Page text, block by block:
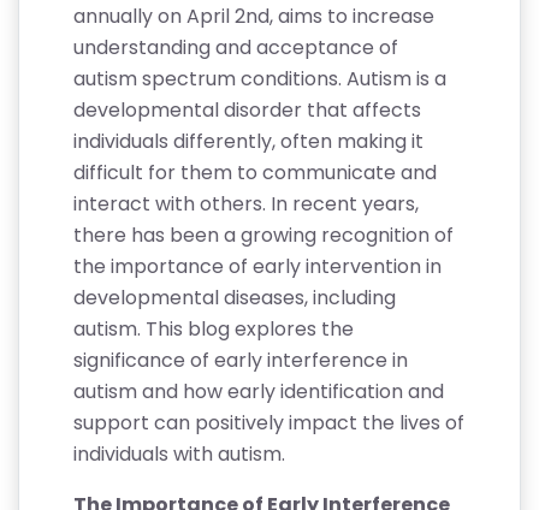
annually on April 2nd, aims to increase
understanding and acceptance of
autism spectrum conditions. Autism is a
developmental disorder that affects
individuals differently, often making it
difficult for them to communicate and
interact with others. In recent years,
there has been a growing recognition of
the importance of early intervention in
developmental diseases, including
autism. This blog explores the
significance of early interference in
autism and how early identification and
support can positively impact the lives of
individuals with autism.
The Importance of Early Interference